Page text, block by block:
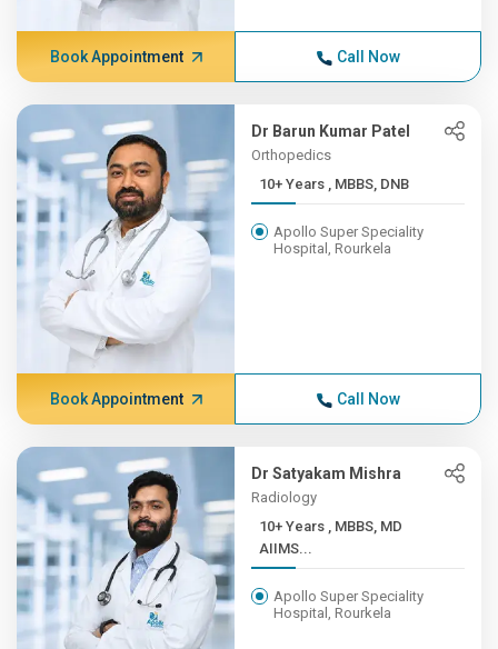
Book Appointment Call Now
Dr Barun Kumar Patel
Orthopedics
10+ Years , MBBS, DNB
Apollo Super Speciality
Hospital, Rourkela
Book Appointment Call Now
Dr Satyakam Mishra
Radiology
10+ Years , MBBS, MD
AIIMS...
Apollo Super Speciality
Hospital, Rourkela